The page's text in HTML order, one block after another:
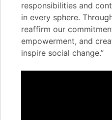
responsibilities and
in every sphere.
reaffirm our
empowerment, and
inspire social change.”